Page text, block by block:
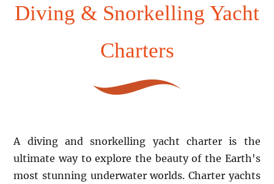
Diving & Snorkelling Yacht
Charters
A diving and snorkelling yacht charter is the
ultimate way to explore the beauty of the Earth's
most stunning underwater worlds. Charter yachts